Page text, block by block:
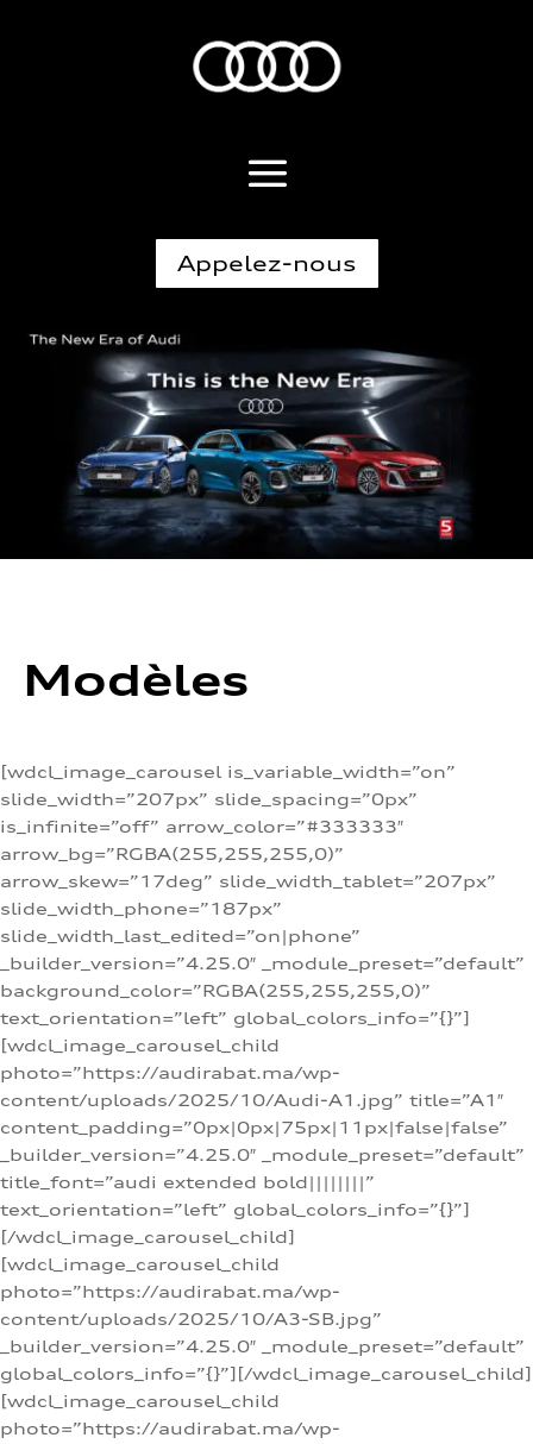
Appelez-nous
Modèles
[wdcl_image_carousel is_variable_width=”on”
slide_width=”207px” slide_spacing=”0px”
is_infinite=”off” arrow_color=”#333333″
arrow_bg=”RGBA(255,255,255,0)”
arrow_skew=”17deg” slide_width_tablet=”207px”
slide_width_phone=”187px”
slide_width_last_edited=”on|phone”
_builder_version=”4.25.0″ _module_preset=”default”
background_color=”RGBA(255,255,255,0)”
text_orientation=”left” global_colors_info=”{}”]
[wdcl_image_carousel_child
photo=”https://audirabat.ma/wp-
content/uploads/2025/10/Audi-A1.jpg” title=”A1″
content_padding=”0px|0px|75px|11px|false|false”
_builder_version=”4.25.0″ _module_preset=”default”
title_font=”audi extended bold||||||||”
text_orientation=”left” global_colors_info=”{}”]
[/wdcl_image_carousel_child]
[wdcl_image_carousel_child
photo=”https://audirabat.ma/wp-
content/uploads/2025/10/A3-SB.jpg”
_builder_version=”4.25.0″ _module_preset=”default”
global_colors_info=”{}”][/wdcl_image_carousel_child]
[wdcl_image_carousel_child
photo=”https://audirabat.ma/wp-